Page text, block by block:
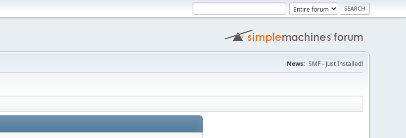
News: SMF - Just Installed!